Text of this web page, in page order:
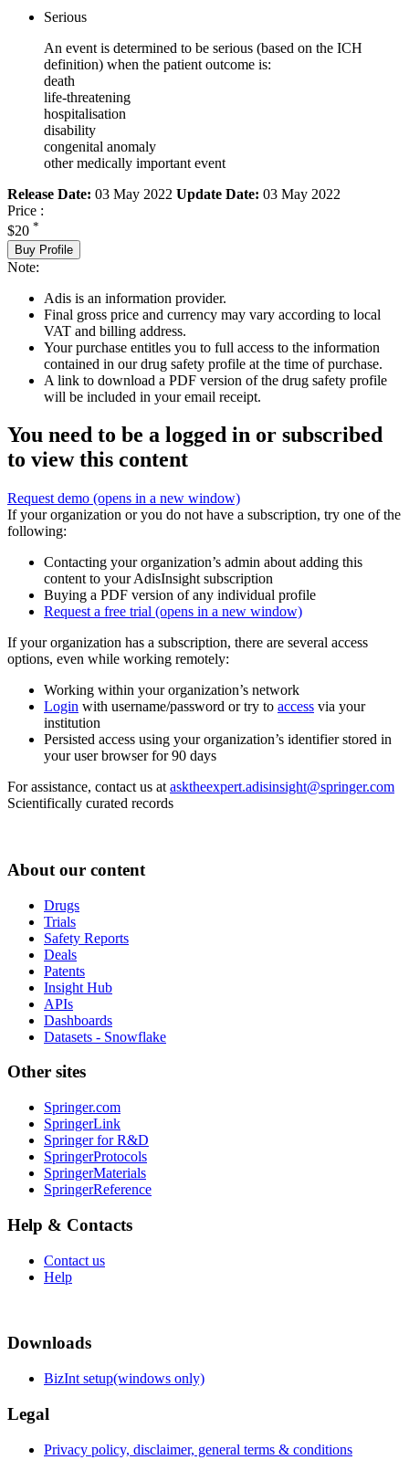
Serious
An event is determined to be serious (based on the ICH
definition) when the patient outcome is:
death
life-threatening
hospitalisation
disability
congenital anomaly
other medically important event
Release Date: 03 May 2022 Update Date: 03 May 2022
Price :
$20 *
Buy Profile
Note:
Adis is an information provider.
Final gross price and currency may vary according to local
VAT and billing address.
Your purchase entitles you to full access to the information
contained in our drug safety profile at the time of purchase.
A link to download a PDF version of the drug safety profile
will be included in your email receipt.
You need to be a logged in or subscribed
to view this content
Request demo (opens in a new window)
If your organization or you do not have a subscription, try one of the
following:
Contacting your organization’s admin about adding this
content to your AdisInsight subscription
Buying a PDF version of any individual profile
Request a free trial (opens in a new window)
If your organization has a subscription, there are several access
options, even while working remotely:
Working within your organization’s network
Login with username/password or try to access via your
institution
Persisted access using your organization’s identifier stored in
your user browser for 90 days
For assistance, contact us at asktheexpert.adisinsight@springer.com
Scientifically curated records
About our content
Drugs
Trials
Safety Reports
Deals
Patents
Insight Hub
APIs
Dashboards
Datasets - Snowflake
Other sites
Springer.com
SpringerLink
Springer for R&D
SpringerProtocols
SpringerMaterials
SpringerReference
Help & Contacts
Contact us
Help
Downloads
BizInt setup(windows only)
Legal
Privacy policy, disclaimer, general terms & conditions